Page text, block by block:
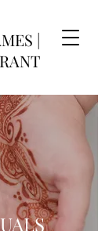
|